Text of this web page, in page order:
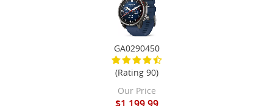
GA0290450
(Rating 90)
Our Price